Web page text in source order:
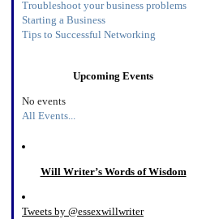
Troubleshoot your business problems
Starting a Business
Tips to Successful Networking
Upcoming Events
No events
All Events...
Will Writer’s Words of Wisdom
Tweets by @essexwillwriter